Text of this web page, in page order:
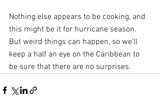
Nothing else appears to be cooking, and
this might be it for hurricane season.
But weird things can happen, so we'll
keep a half an eye on the Caribbean to
be sure that there are no surprises.